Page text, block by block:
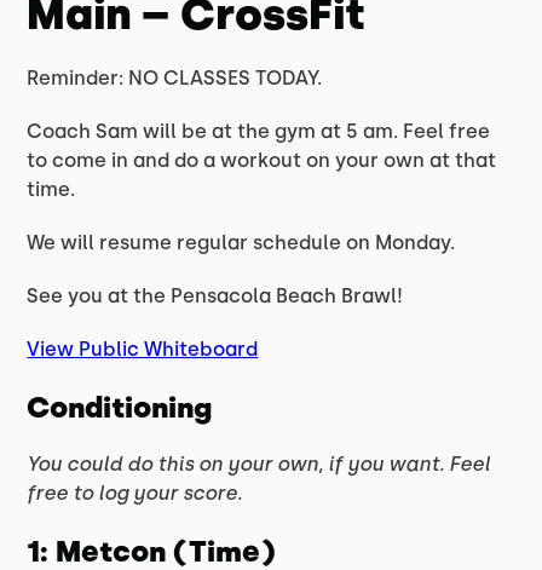
Main – CrossFit
Reminder: NO CLASSES TODAY.
Coach Sam will be at the gym at 5 am. Feel free
to come in and do a workout on your own at that
time.
We will resume regular schedule on Monday.
See you at the Pensacola Beach Brawl!
View Public Whiteboard
Conditioning
You could do this on your own, if you want. Feel
free to log your score.
1: Metcon (Time)